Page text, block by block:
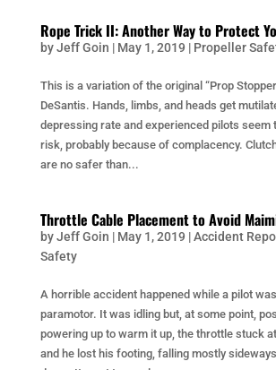
Rope Trick II: Another Way to Protect
byJeff Goin | May 1, 2019 | Propeller
This is a variation of the original “Prop
DeSantis. Hands, limbs, and heads get
depressing rate and experienced pilots seem
risk, probably because of complacency.
are no safer than...
Throttle Cable Placement to Avoid
byJeff Goin | May 1, 2019 |Accident
Safety
A horrible accident happened while a pilot
paramotor. It was idling but, at some point,
powering up to warm it up, the throttle stuck
and he lost his footing, falling mostly